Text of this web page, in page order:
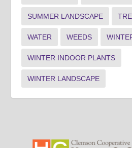
SUMMER LANDSCAPE
WATER WEEDS
WINTER INDOOR PLANTS
WINTER LANDSCAPE